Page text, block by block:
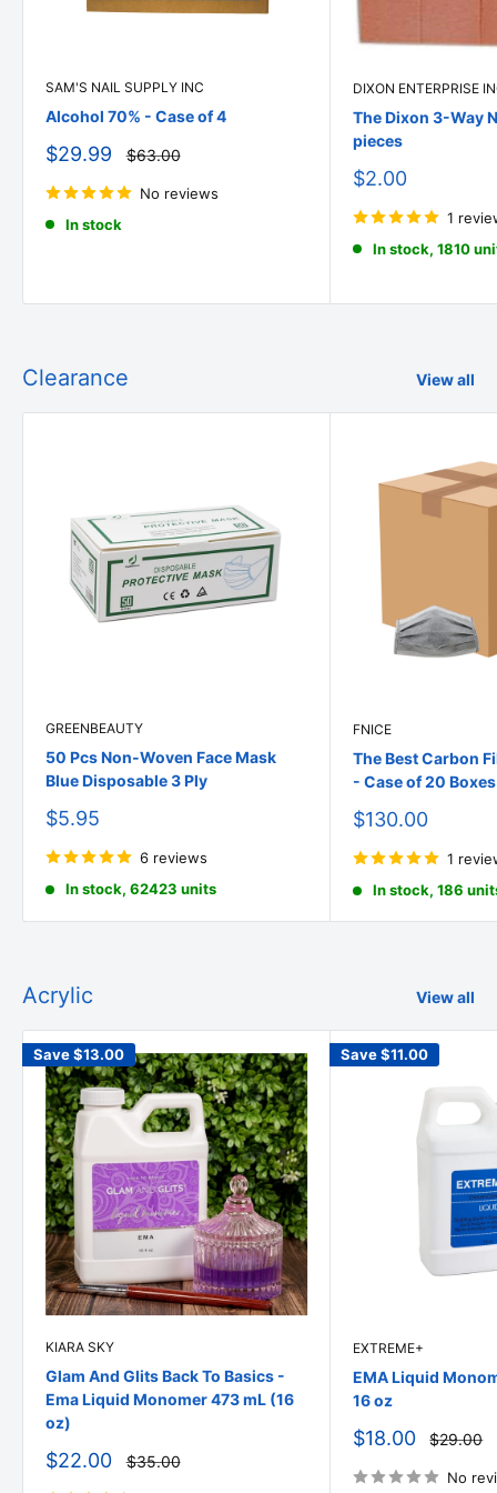
SAM'S NAIL SUPPLY INC
Alcohol 70% - Case of 4
Sale
$29.99
Regular
price
$63.00
No reviews
In stock
DIXON ENTERPRISE
The Dixon 3-Way
pieces
Sale
$2.00
1
In stock, 1810
Clearance View all
GREENBEAUTY
50 Pcs Non-Woven Face Mask
Blue Disposable 3 Ply
Sale
$5.95
6 reviews
In stock, 62423 units
FNICE
The Best Carbon
- Case of 20 Boxes
Sale
$130.00
1
In stock, 186
Acrylic View all
Save$13.00
KIARA SKY
Glam And Glits Back To Basics -
Ema Liquid Monomer 473 mL (16
oz)
Sale
$22.00
Regular
price
$35.00
Save$11.00
EXTREME+
EMA Liquid
16 oz
Sale
$18.00
Regular
price
$29.00
No